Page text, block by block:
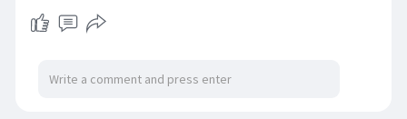
Buy now
https://crystalsingingbowls.co....m/shop/ret